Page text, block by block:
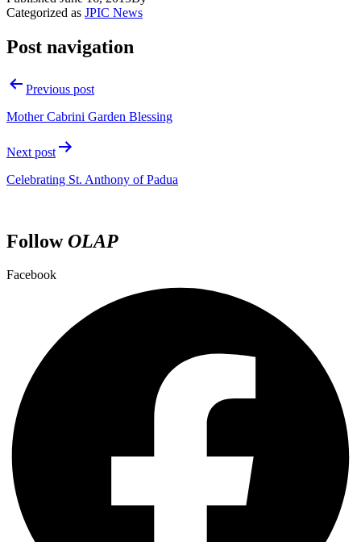
Categorized as JPIC News
Post navigation
Previous post
Mother Cabrini Garden Blessing
Next post
Celebrating St. Anthony of Padua
FollowOLAP
Facebook